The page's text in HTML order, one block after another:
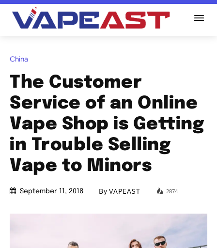
China
The Customer
Service of an Online
Vape Shop is Getting
in Trouble Selling
Vape to Minors
September 11, 2018 By VAPEAST 2874